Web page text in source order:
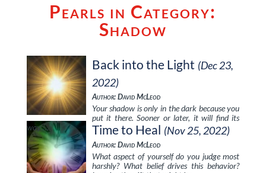
Pearls in Category:
Shadow
Back into the Light (Dec 23,
2022)
Author: David McLeod
Your shadow is only in the dark because you
put it there. Sooner or later, it will find its
way …
Time to Heal (Nov 25, 2022)
Author: David McLeod
What aspect of yourself do you judge most
harshly? What belief drives this behavior?